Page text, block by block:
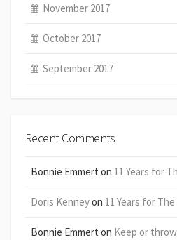
November 2017
October 2017
September 2017
Recent Comments
Bonnie Emmert on 11 Years for
Doris Kenneyon 11 Years for
Bonnie Emmert on Keep or